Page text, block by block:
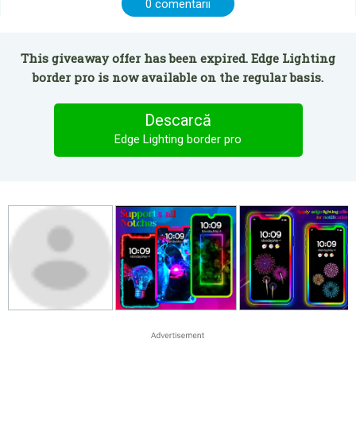
0 comentarii
This giveaway offer has been expired. Edge Lighting
border pro is now available on the regular basis.
Descarcă
Edge Lighting border pro